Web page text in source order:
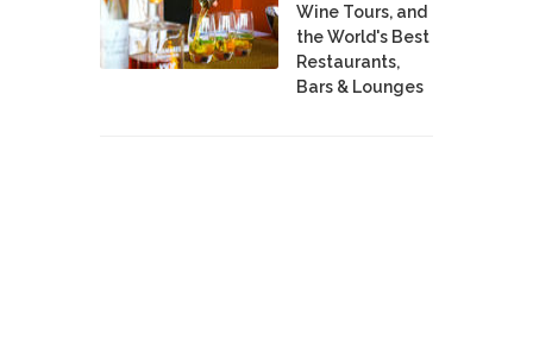
Wine Tours, and
the World's Best
Restaurants,
Bars & Lounges